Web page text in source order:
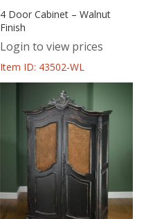
4 Door Cabinet – Walnut
Finish
Login to view prices
Item ID: 43502-WL